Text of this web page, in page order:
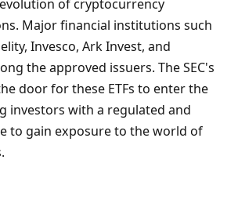
of cryptocurrency
Major financial institutions such
Invesco, Ark Invest, and
the approved issuers. The SEC's
door for these ETFs to enter the
investors with a regulated and
to gain exposure to the world of